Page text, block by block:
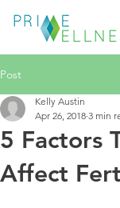
Post
5 Factors
Affect
Kelly Austin
Apr 26, 2018 3 min